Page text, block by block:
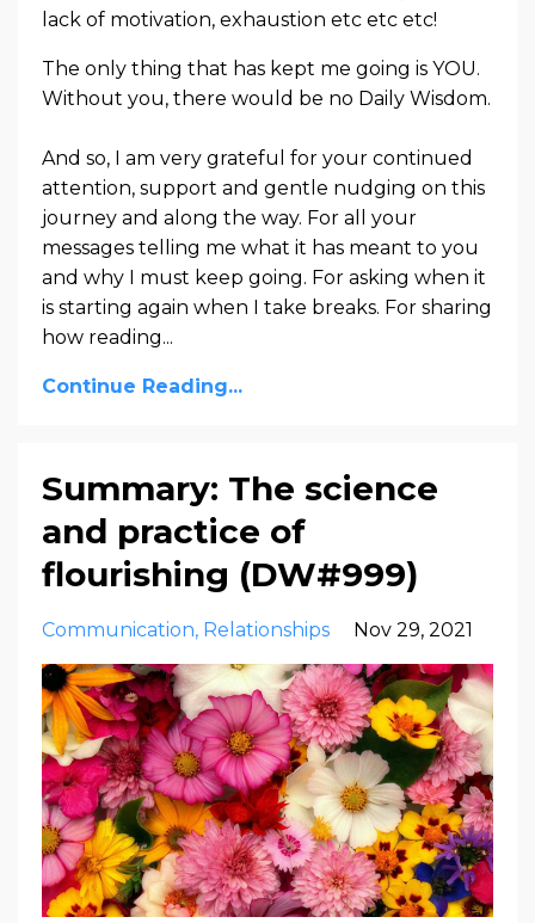
lack of motivation, exhaustion etc etc etc!
The only thing that has kept me going is YOU.
Without you, there would be no Daily Wisdom.
And so, I am very grateful for your continued
attention, support and gentle nudging on this
journey and along the way. For all your
messages telling me what it has meant to you
and why I must keep going. For asking when it
is starting again when I take breaks. For sharing
how reading...
Continue Reading...
Summary: The science
and practice of
flourishing (DW#999)
Communication Relationships Nov 29, 2021